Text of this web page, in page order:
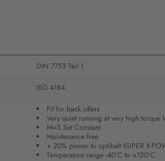
DIN 7753 Teil 1
ISO 4184
Fit for back idlers
Very quiet running at very high torque
M=S Set Constant
Maintenance free
+ 20% power to optibelt SUPER X-
Temperature range -40°C to +120°C